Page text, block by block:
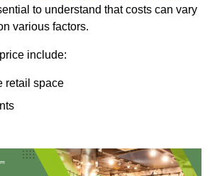
to understand that costs can vary
various factors.
include:
retail space